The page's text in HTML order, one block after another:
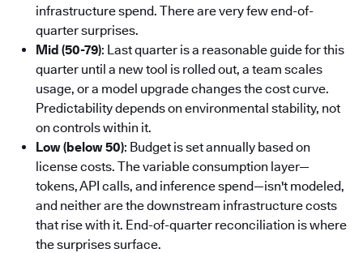
infrastructure spend. There are very few end-of-
quarter surprises.
Mid (50-79): Last quarter is a reasonable guide for this
quarter until a new tool is rolled out, a team scales
usage, or a model upgrade changes the cost curve.
Predictability depends on environmental stability, not
on controls within it.
Low (below 50): Budget is set annually based on
license costs. The variable consumption layer—
tokens, API calls, and inference spend—isn't modeled,
and neither are the downstream infrastructure costs
that rise with it. End-of-quarter reconciliation is where
the surprises surface.